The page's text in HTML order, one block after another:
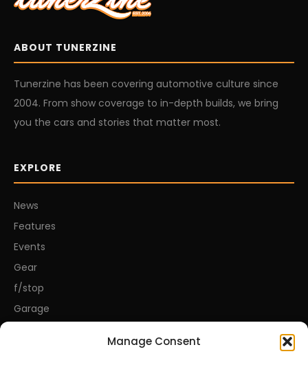
Manage Consent
ABOUT TUNERZINE
Tunerzine has been covering automotive culture since
2004. From show coverage to in-depth builds, we bring
you the cars and stories that matter most.
EXPLORE
News
Features
Events
Gear
f/stop
Garage